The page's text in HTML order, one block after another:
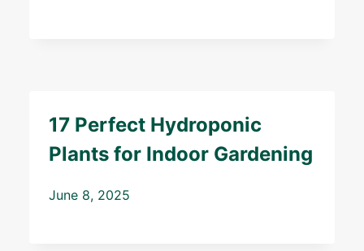
17 Perfect Hydroponic
Plants for Indoor Gardening
June 8, 2025